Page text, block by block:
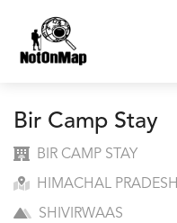
Bir Camp Stay
BIR CAMP STAY
HIMACHAL PRADESH
SHIVIRWAAS